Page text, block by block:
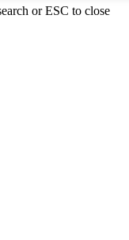
or ESC to close